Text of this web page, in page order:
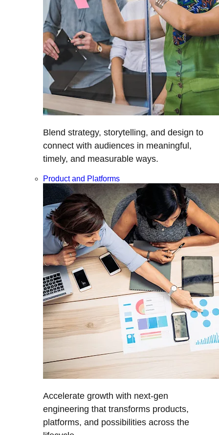
Blend strategy, storytelling, and design to
connect with audiences in meaningful,
timely, and measurable ways.
Product and Platforms
Accelerate growth with next-gen
engineering that transforms products,
platforms, and possibilities across the